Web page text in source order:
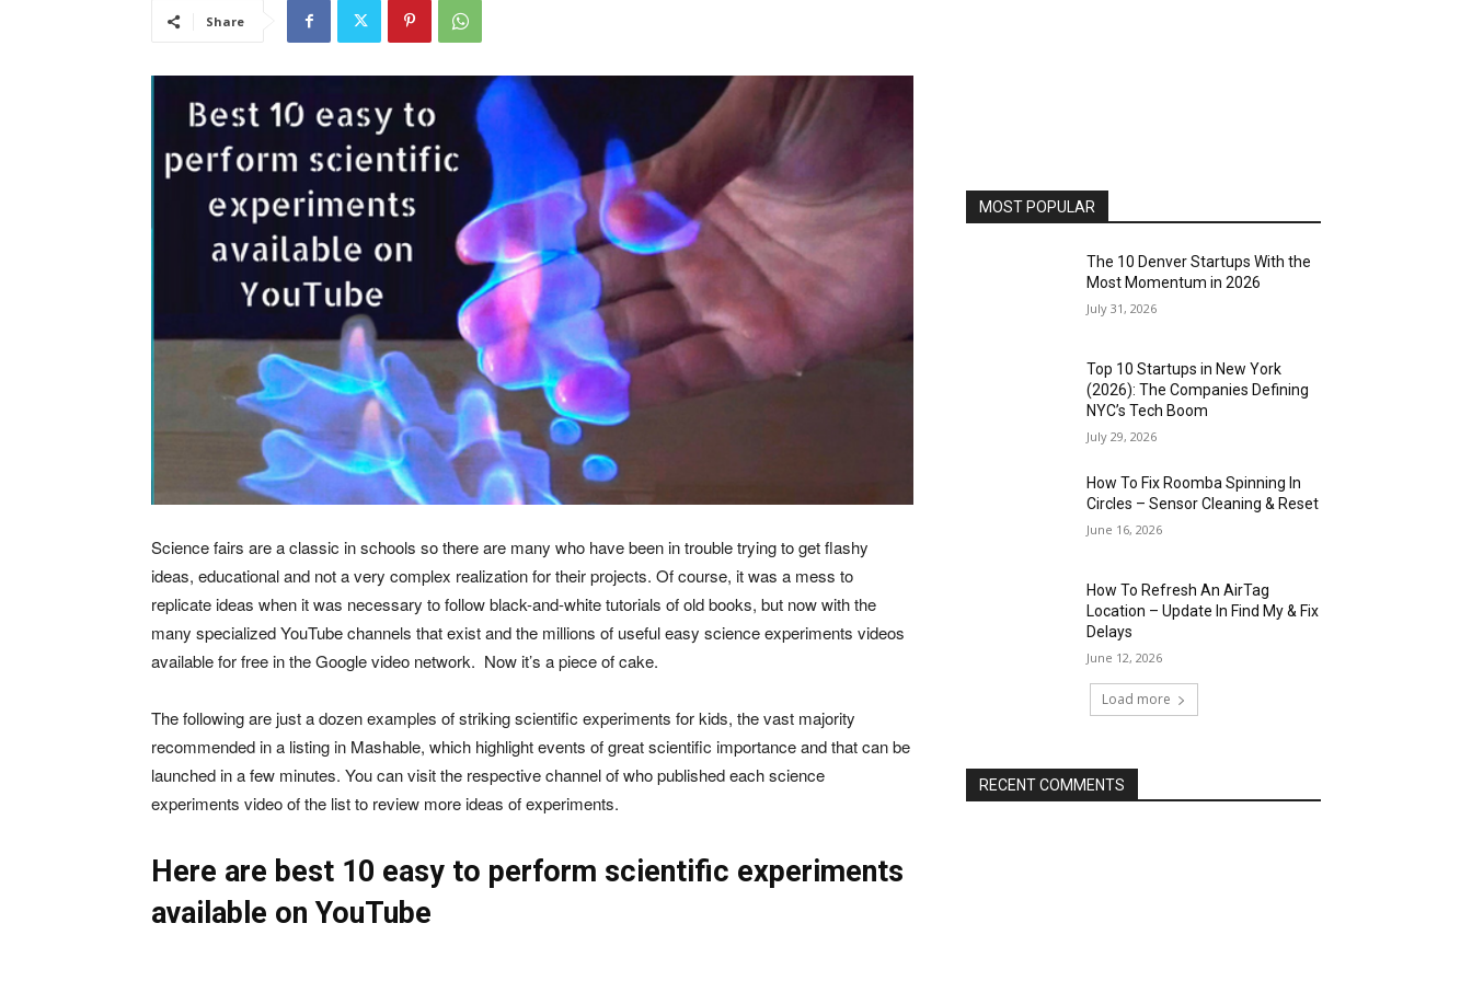
Share
Science fairs are a classic in schools so there are many who have been in trouble trying to get flashy
ideas, educational and not a very complex realization for their projects. Of course, it was a mess to
replicate ideas when it was necessary to follow black-and-white tutorials of old books, but now with the
many specialized YouTube channels that exist and the millions of useful easy science experiments videos
available for free in the Google video network. Now it’s a piece of cake.
The following are just a dozen examples of striking scientific experiments for kids, the vast majority
recommended in a listing in Mashable, which highlight events of great scientific importance and that can be
launched in a few minutes. You can visit the respective channel of who published each science
experiments video of the list to review more ideas of experiments.
Here are best 10 easy to perform scientific experiments
available on YouTube
MOST POPULAR
The 10 Denver Startups With the
Most Momentum in 2026
July 31, 2026
Top 10 Startups in New York
(2026): The Companies Defining
NYC’s Tech Boom
July 29, 2026
How To Fix Roomba Spinning In
Circles – Sensor Cleaning & Reset
June 16, 2026
How To Refresh An AirTag
Location – Update In Find My & Fix
Delays
June 12, 2026
Load more
RECENT COMMENTS